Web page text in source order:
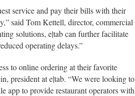
service and pay their bills with their
said Tom Kettell, director, commercial
solutions, e|tab can further facilitate
operating delays.”
to online ordering at their favorite
president at e|tab. “We were looking to
app to provide restaurant operators with